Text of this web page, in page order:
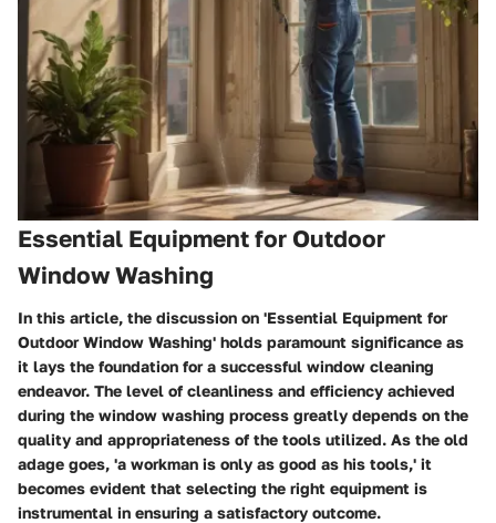
Essential Equipment for Outdoor
Window Washing
In this article, the discussion on 'Essential Equipment for
Outdoor Window Washing' holds paramount significance as
it lays the foundation for a successful window cleaning
endeavor. The level of cleanliness and efficiency achieved
during the window washing process greatly depends on the
quality and appropriateness of the tools utilized. As the old
adage goes, 'a workman is only as good as his tools,' it
becomes evident that selecting the right equipment is
instrumental in ensuring a satisfactory outcome.